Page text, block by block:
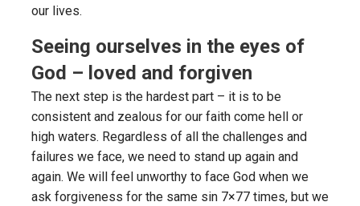
our lives.
Seeing ourselves in the eyes of
God – loved and forgiven
The next step is the hardest part – it is to be
consistent and zealous for our faith come hell or
high waters. Regardless of all the challenges and
failures we face, we need to stand up again and
again. We will feel unworthy to face God when we
ask forgiveness for the same sin 7×77 times, but we